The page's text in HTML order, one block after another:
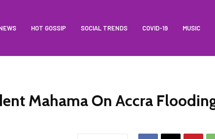
HOT GOSSIP SOCIAL TRENDS COVID-19 MUSIC
Mahama On Accra